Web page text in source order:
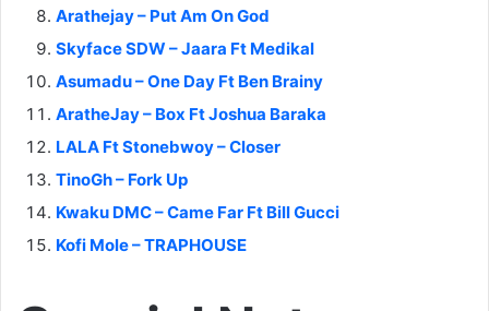
Arathejay – Put Am On God
Skyface SDW – Jaara Ft Medikal
Asumadu – One Day Ft Ben Brainy
AratheJay – Box Ft Joshua Baraka
LALA Ft Stonebwoy – Closer
TinoGh – Fork Up
Kwaku DMC – Came Far Ft Bill Gucci
Kofi Mole – TRAPHOUSE